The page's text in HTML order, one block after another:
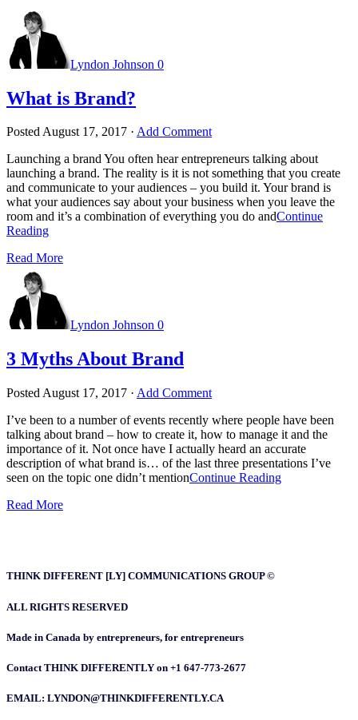
Lyndon Johnson 0
What is Brand?
PostedAugust 17, 2017 · Add Comment
Launching a brand You often hear entrepreneurs talking about
launching a brand. The reality is it is not something that you create
and communicate to your audiences – you build it. Your brand is
what your audiences say about your business when you leave the
room and it’s a combination of everything you do andContinue
Reading
Read More
Lyndon Johnson 0
3 Myths About Brand
Posted August 17, 2017 · Add Comment
I’ve been to a number of events recently where people have been
talking about brand – how to create it, how to manage it and the
importance of it. Not once have I actually heard an accurate
description of what brand is… of the last three presentations I’ve
seen on the topic one didn’t mentionContinue Reading
Read More
THINK DIFFERENT [LY] COMMUNICATIONS GROUP ©
ALL RIGHTS RESERVED
Made in Canada by entrepreneurs, for entrepreneurs
Contact THINK DIFFERENTLY on +1 647-773-2677
EMAIL: LYNDON@THINKDIFFERENTLY.CA